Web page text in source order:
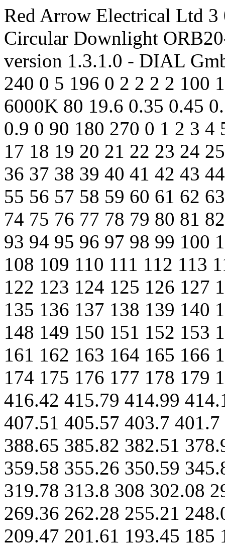
Red Arrow Electrical Ltd
Circular Downlight
version 1.3.1.0 - DIAL
240 0 5 196 0 2 2 2 2 100
6000K 80 19.6 0.35 0.45
0.9 0 90 180 270 0 1 2 3 4
17 18 19 20 21 22 23 24
36 37 38 39 40 41 42 43
55 56 57 58 59 60 61 62
74 75 76 77 78 79 80 81
93 94 95 96 97 98 99 100
108 109 110 111 112 113
122 123 124 125 126 127
135 136 137 138 139 140
148 149 150 151 152 153
161 162 163 164 165 166
174 175 176 177 178 179
416.42 415.79 414.99
407.51 405.57 403.7
388.65 385.82 382.51
359.58 355.26 350.59
319.78 313.8 308 302.08
269.36 262.28 255.21
209.47 201.61 193.45 185